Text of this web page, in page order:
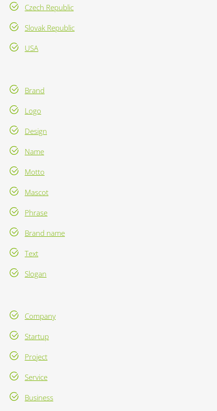
Czech Republic
Slovak Republic
USA
Brand
Logo
Design
Name
Motto
Mascot
Phrase
Brand name
Text
Slogan
Company
Startup
Project
Service
Business